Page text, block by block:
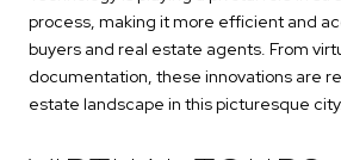
process, making it more efficient and
buyers and real estate agents. From
documentation, these innovations are
estate landscape in this picturesque